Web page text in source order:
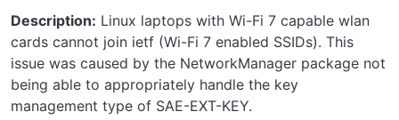
Description: Linux laptops with Wi-Fi 7 capable wlan
cards cannot join ietf (Wi-Fi 7 enabled SSIDs). This
issue was caused by the NetworkManager package not
being able to appropriately handle the key
management type of SAE-EXT-KEY.